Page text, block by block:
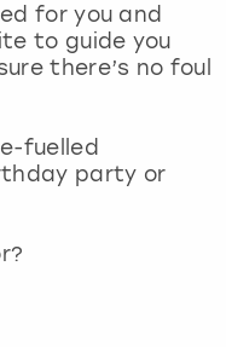
for you and
to guide you
there’s no foul
fuelled
party or